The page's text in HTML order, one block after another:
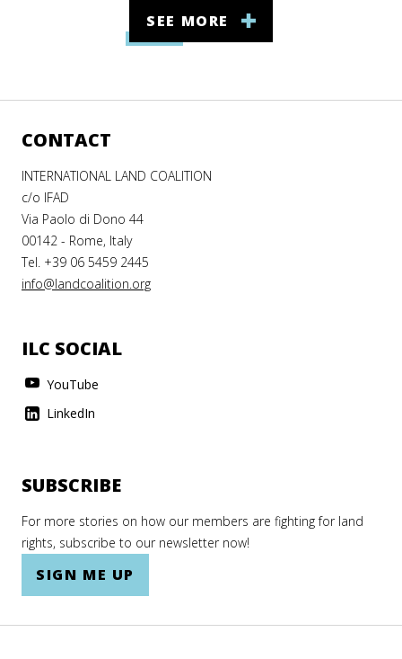
SEE MORE
CONTACT
INTERNATIONAL LAND COALITION
c/o IFAD
Via Paolo di Dono 44
00142 - Rome, Italy
Tel. +39 06 5459 2445
info@landcoalition.org
ILC SOCIAL
YouTube
LinkedIn
SUBSCRIBE
For more stories on how our members are fighting for land
rights, subscribe to our newsletter now!
SIGN ME UP